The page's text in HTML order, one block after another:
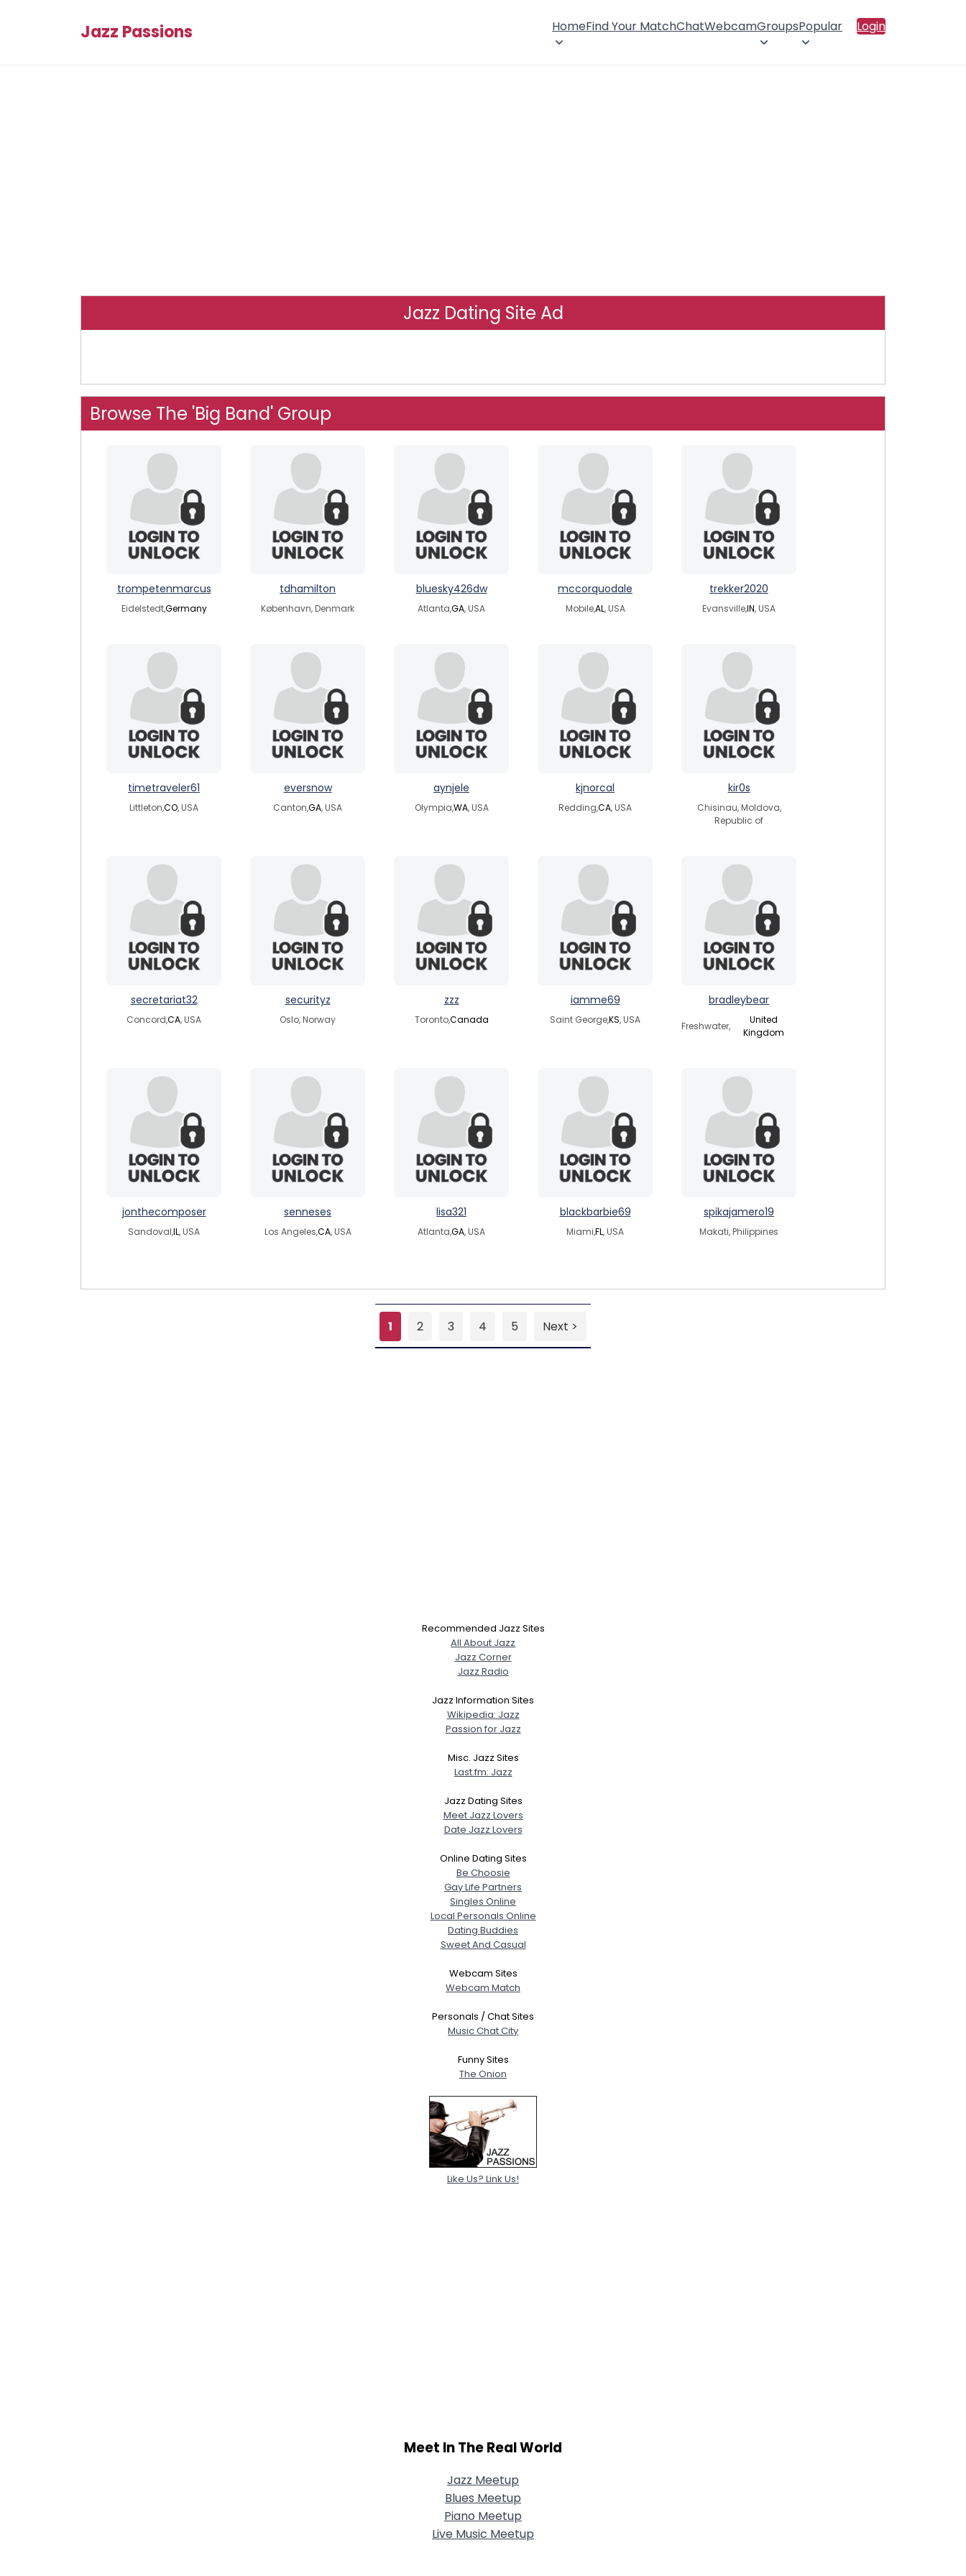
Jazz Passions HomeFind Your MatchChatWebcamGroupsPopular Login
Jazz Dating Site Ad
Browse The 'Big Band' Group
trompetenmarcus
Eidelstedt,Germany
tdhamilton
København, Denmark
bluesky426dw
Atlanta,GA, USA
mccorquodale
Mobile,AL, USA
trekker2020
Evansville,IN, USA
timetraveler61
Littleton,CO, USA
eversnow
Canton,GA, USA
aynjele
Olympia,WA, USA
kjnorcal
Redding,CA, USA
kir0s
Chisinau, Moldova,
Republic of
secretariat32
Concord,CA, USA
securityz
Oslo, Norway
zzz
Toronto,Canada
iamme69
Saint George,KS, USA
bradleybear
Freshwater,
United
Kingdom
jonthecomposer
Sandoval,IL, USA
senneses
Los Angeles,CA, USA
lisa321
Atlanta,GA, USA
blackbarbie69
Miami,FL, USA
spikajamero19
Makati, Philippines
1 2 3 4 5 Next >
Recommended Jazz Sites
All About Jazz
Jazz Corner
Jazz Radio
Jazz Information Sites
Wikipedia: Jazz
Passion for Jazz
Misc. Jazz Sites
Last.fm: Jazz
Jazz Dating Sites
Meet Jazz Lovers
Date Jazz Lovers
Online Dating Sites
Be Choosie
Gay Life Partners
Singles Online
Local Personals Online
Dating Buddies
Sweet And Casual
Webcam Sites
Webcam Match
Personals / Chat Sites
Music Chat City
Funny Sites
The Onion
Like Us? Link Us!
Meet In The Real World
Jazz Meetup
Blues Meetup
Piano Meetup
Live Music Meetup